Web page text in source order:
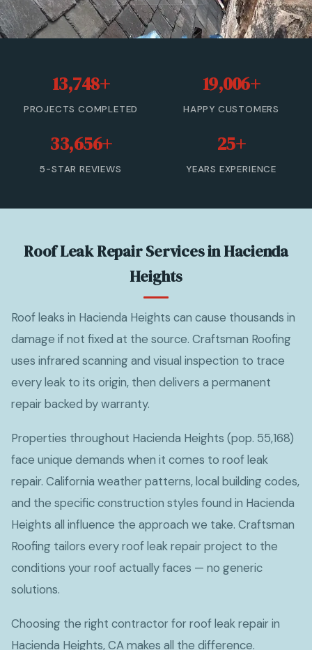
Roof Leak Repair
Gutter & Downspout Repair
Gutter Cleaning
13,748+
PROJECTS COMPLETED
19,006+
HAPPY CUSTOMERS
33,656+
5-STAR REVIEWS
25+
YEARS EXPERIENCE
Roof Leak Repair Services in Hacienda
Heights
Roof leaks in Hacienda Heights can cause thousands in
damage if not fixed at the source. Craftsman Roofing
uses infrared scanning and visual inspection to trace
every leak to its origin, then delivers a permanent
repair backed by warranty.
Properties throughout Hacienda Heights (pop. 55,168)
face unique demands when it comes to roof leak
repair. California weather patterns, local building codes,
and the specific construction styles found in Hacienda
Heights all influence the approach we take. Craftsman
Roofing tailors every roof leak repair project to the
conditions your roof actually faces — no generic
solutions.
Choosing the right contractor for roof leak repair in
Hacienda Heights, CA makes all the difference.